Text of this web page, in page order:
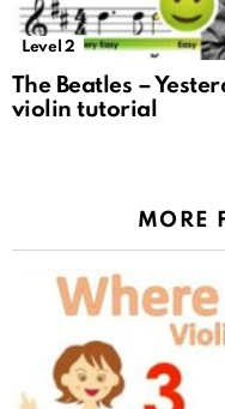
Level 2
The Beatles –
violin tutorial
MORE